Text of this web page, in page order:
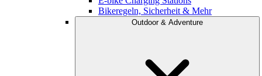
Bikeregeln, Sicherheit & Mehr
Outdoor & Adventure